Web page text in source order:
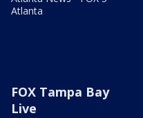
Atlanta
FOX Tampa Bay
Live